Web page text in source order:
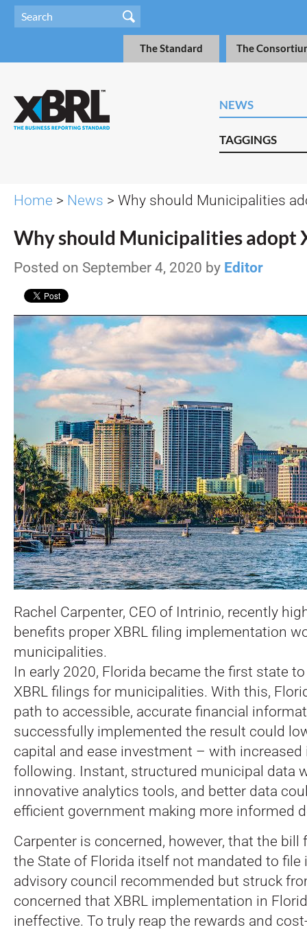
The Standard The
NEWS
TAGGINGS
Home > News > Why should Municipalities
Why should Municipalities adopt
Posted on September 4, 2020 by Editor
Rachel Carpenter, CEO of Intrinio, recently
benefits proper XBRL filing implementation
municipalities.
In early 2020, Florida became the first state
XBRL filings for municipalities. With this,
path to accessible, accurate financial
successfully implemented the result could
capital and ease investment – with
following. Instant, structured municipal data
innovative analytics tools, and better data
efficient government making more informed
Carpenter is concerned, however, that the
the State of Florida itself not mandated to file
advisory council recommended but struck
concerned that XBRL implementation in
ineffective. To truly reap the rewards and